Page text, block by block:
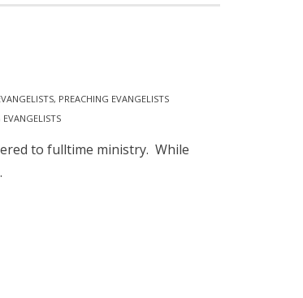
, PREACHING EVANGELISTS
EVANGELISTS
to fulltime ministry. While